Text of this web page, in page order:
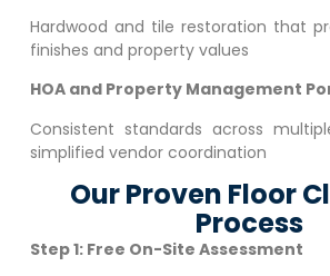
Hardwood and tile restoration that
finishes and property values
HOA and Property Management
Consistent standards across
simplified vendor coordination
Our Proven Floor
Process
Step 1: Free On-Site Assessment